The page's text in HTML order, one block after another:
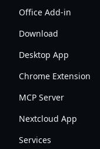
Office Add-in
Download
Desktop App
Chrome Extension
MCP Server
Nextcloud App
Services